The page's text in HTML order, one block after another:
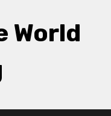
World